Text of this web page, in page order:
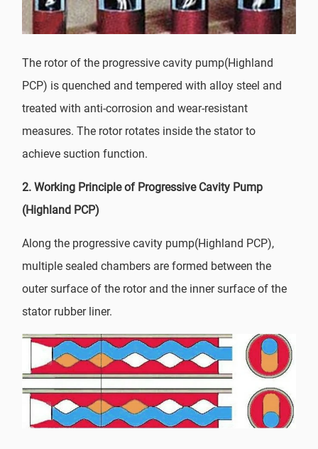
The rotor of the progressive cavity pump(Highland
PCP) is quenched and tempered with alloy steel and
treated with anti-corrosion and wear-resistant
measures. The rotor rotates inside the stator to
achieve suction function.
2.Working Principle of Progressive Cavity Pump
(Highland PCP)
Along the progressive cavity pump(Highland PCP),
multiple sealed chambers are formed between the
outer surface of the rotor and the inner surface of the
stator rubber liner.